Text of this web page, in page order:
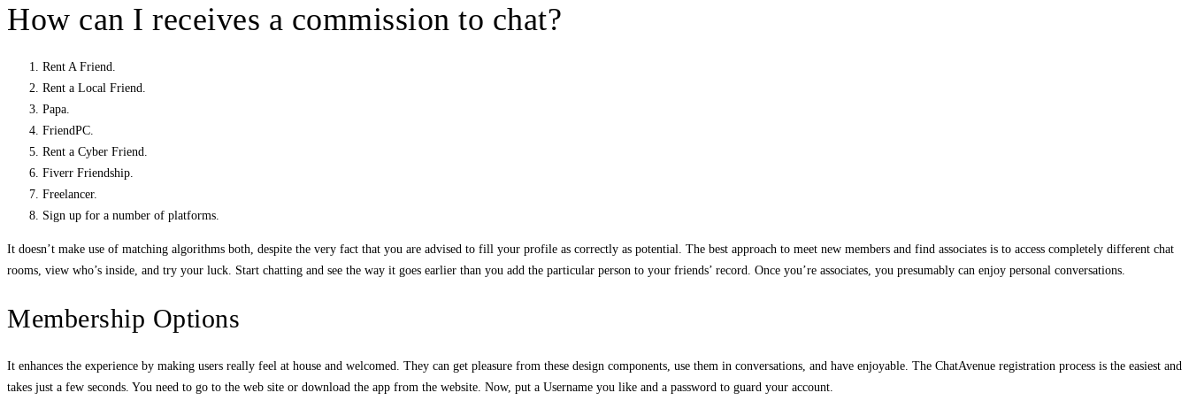
How can I receives a commission to chat?
Rent A Friend.
Rent a Local Friend.
Papa.
FriendPC.
Rent a Cyber Friend.
Fiverr Friendship.
Freelancer.
Sign up for a number of platforms.
It doesn’t make use of matching algorithms both, despite the very fact that you are advised to fill your profile as correctly as potential. The best approach to meet new members and find associates is to access completely different chat
rooms, view who’s inside, and try your luck. Start chatting and see the way it goes earlier than you add the particular person to your friends’ record. Once you’re associates, you presumably can enjoy personal conversations.
Membership Options
It enhances the experience by making users really feel at house and welcomed. They can get pleasure from these design components, use them in conversations, and have enjoyable. The ChatAvenue registration process is the easiest and
takes just a few seconds. You need to go to the web site or download the app from the website. Now, put a Username you like and a password to guard your account.